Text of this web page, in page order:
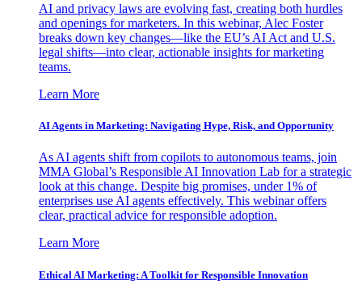
AI and privacy laws are evolving fast, creating both hurdles
and openings for marketers. In this webinar, Alec Foster
breaks down key changes—like the EU’s AI Act and U.S.
legal shifts—into clear, actionable insights for marketing
teams.
Learn More
AI Agents in Marketing: Navigating Hype, Risk, and Opportunity
As AI agents shift from copilots to autonomous teams, join
MMA Global’s Responsible AI Innovation Lab for a strategic
look at this change. Despite big promises, under 1% of
enterprises use AI agents effectively. This webinar offers
clear, practical advice for responsible adoption.
Learn More
Ethical AI Marketing: A Toolkit for Responsible Innovation